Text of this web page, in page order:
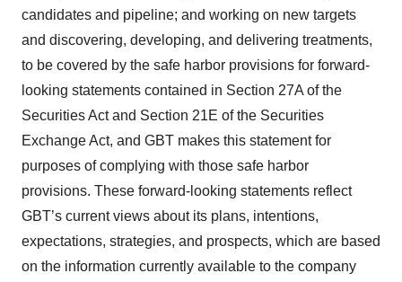
candidates and pipeline; and working on new targets
and discovering, developing, and delivering treatments,
to be covered by the safe harbor provisions for forward-
looking statements contained in Section 27A of the
Securities Act and Section 21E of the Securities
Exchange Act, and GBT makes this statement for
purposes of complying with those safe harbor
provisions. These forward-looking statements reflect
GBT’s current views about its plans, intentions,
expectations, strategies, and prospects, which are based
on the information currently available to the company